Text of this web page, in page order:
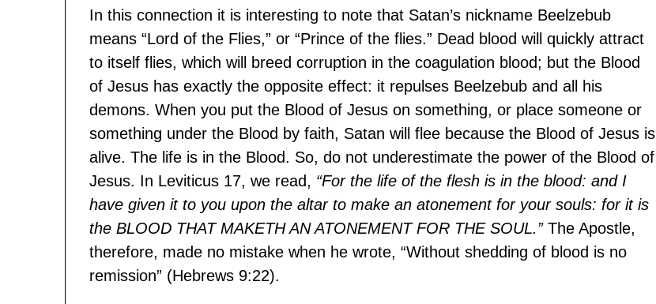
In this connection it is interesting to note that Satan’s nickname Beelzebub
means “Lord of the Flies,” or “Prince of the flies.” Dead blood will quickly attract
to itself flies, which will breed corruption in the coagulation blood; but the Blood
of Jesus has exactly the opposite effect: it repulses Beelzebub and all his
demons. When you put the Blood of Jesus on something, or place someone or
something under the Blood by faith, Satan will flee because the Blood of Jesus is
alive. The life is in the Blood. So, do not underestimate the power of the Blood of
Jesus. In Leviticus 17, we read, “For the life of the flesh is in the blood: and I
have given it to you upon the altar to make an atonement for your souls: for it is
the BLOOD THAT MAKETH AN ATONEMENT FOR THE SOUL.” The Apostle,
therefore, made no mistake when he wrote, “Without shedding of blood is no
remission” (Hebrews 9:22).